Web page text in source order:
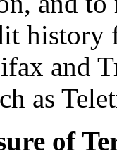
history
and
as
of